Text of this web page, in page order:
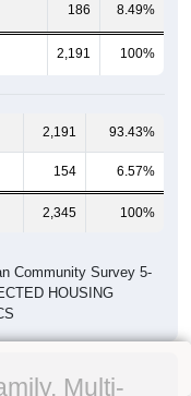
186 8.49%
2,191 100%
2,191 93.43%
154 6.57%
2,345 100%
Community Survey 5-
HOUSING
Multi-